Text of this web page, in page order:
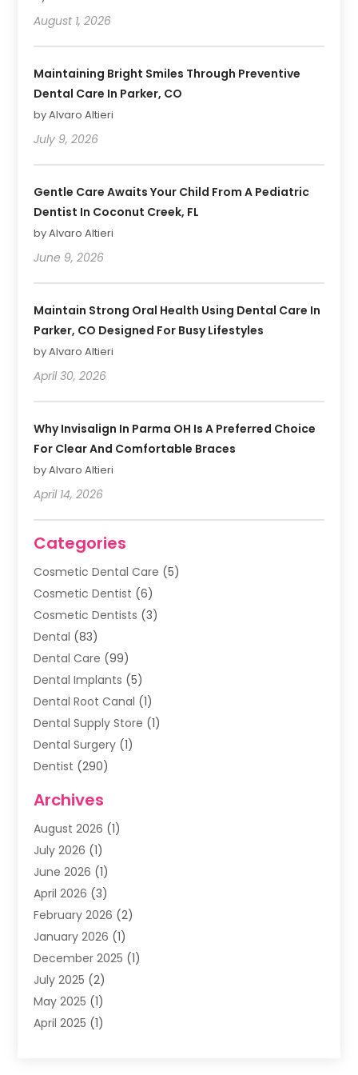
August 1, 2026
Maintaining Bright Smiles Through Preventive
Dental Care In Parker, CO
by Alvaro Altieri
July 9, 2026
Gentle Care Awaits Your Child From A Pediatric
Dentist In Coconut Creek, FL
by Alvaro Altieri
June 9, 2026
Maintain Strong Oral Health Using Dental Care In
Parker, CO Designed For Busy Lifestyles
by Alvaro Altieri
April 30, 2026
Why Invisalign In Parma OH Is A Preferred Choice
For Clear And Comfortable Braces
by Alvaro Altieri
April 14, 2026
Categories
Cosmetic Dental Care (5)
Cosmetic Dentist (6)
Cosmetic Dentists (3)
Dental (83)
Dental Care (99)
Dental Implants (5)
Dental Root Canal (1)
Dental Supply Store (1)
Dental Surgery (1)
Dentist (290)
Family & Cosmetic Dentistry
Family Dentist(4)
Happy Smile For All
Health(2)
Oral Surgeon
Orthodontic Treatment
Orthodontists (1)
Pediatric Dentist (4)
Pediatric Dentistry
Archives
August 2026 (1)
July 2026 (1)
June 2026 (1)
April 2026 (3)
February 2026 (2)
January 2026 (1)
December 2025 (1)
July 2025 (2)
May 2025 (1)
April 2025 (1)